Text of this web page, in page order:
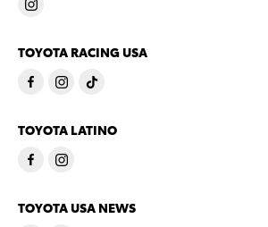
TOYOTA RACING USA
TOYOTA LATINO
TOYOTA USA NEWS